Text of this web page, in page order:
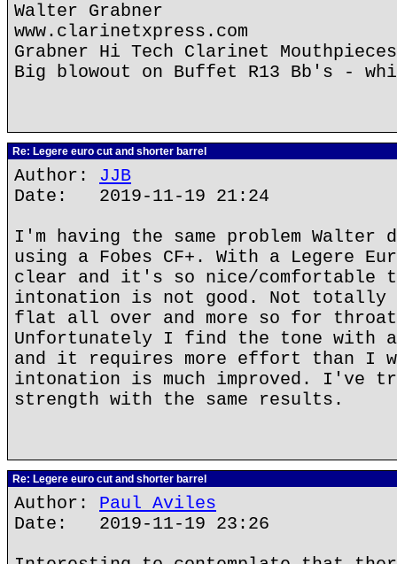
Walter Grabner
www.clarinetxpress.com
Grabner Hi Tech Clarinet Mouthpieces
Big blowout on Buffet R13 Bb's -
Re: Legere euro cut and shorter barrel
Author: JJB
Date: 2019-11-19 21:24
I'm having the same problem Walter
using a Fobes CF+. With a Legere
clear and it's so nice/comfortable
intonation is not good. Not
flat all over and more so for
Unfortunately I find the tone with
and it requires more effort than I
intonation is much improved. I've
strength with the same results.
Re: Legere euro cut and shorter barrel
Author: Paul Aviles
Date: 2019-11-19 23:26